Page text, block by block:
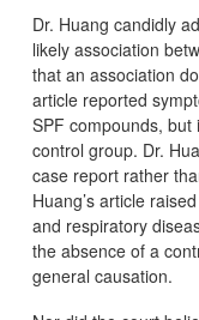
Dr. Huang candidly
likely association
that an association
article reported
SPF compounds,
control group. Dr.
case report rather
Huang’s article
and respiratory
the absence of a
general causation.